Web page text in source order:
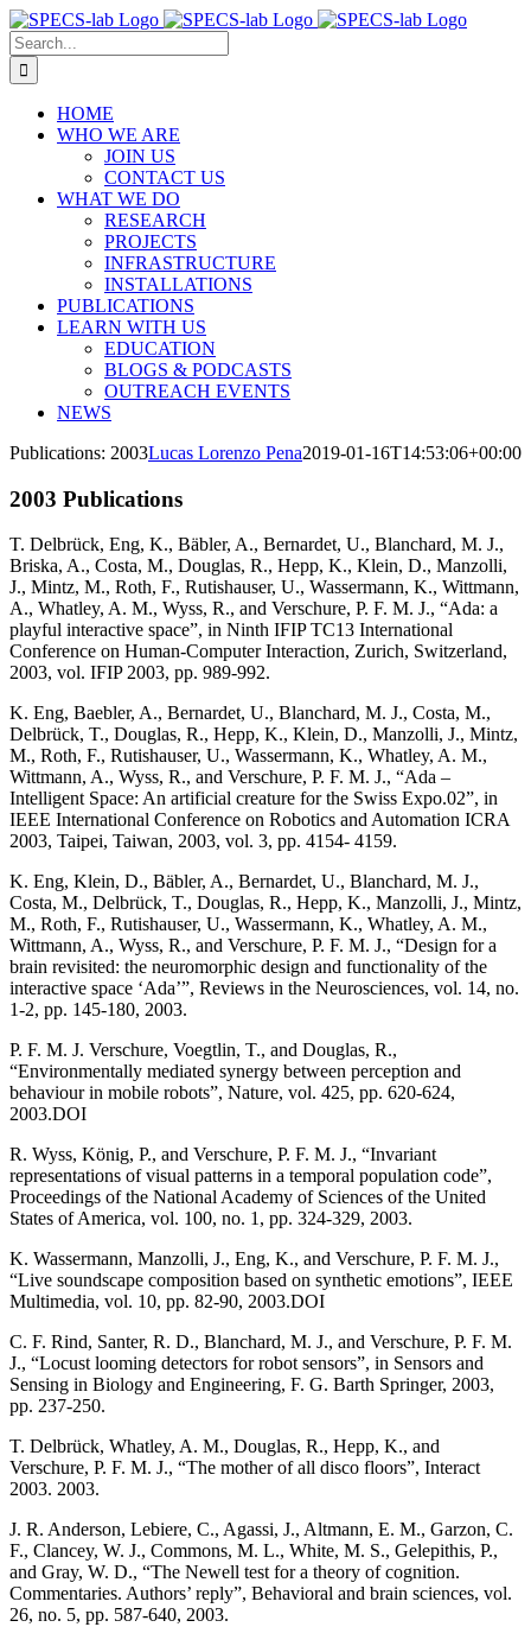
Skip
to
content
Search
for:
HOME
WHO WE ARE
JOIN US
CONTACT US
WHAT WE DO
RESEARCH
PROJECTS
INFRASTRUCTURE
INSTALLATIONS
PUBLICATIONS
LEARN WITH US
EDUCATION
BLOGS & PODCASTS
OUTREACH EVENTS
NEWS
Publications: 2003Lucas Lorenzo Pena2019-01-16T14:53:06+00:00
2003 Publications
T. Delbrück, Eng, K., Bäbler, A., Bernardet, U., Blanchard, M. J.,
Briska, A., Costa, M., Douglas, R., Hepp, K., Klein, D., Manzolli,
J., Mintz, M., Roth, F., Rutishauser, U., Wassermann, K., Wittmann,
A., Whatley, A. M., Wyss, R., and Verschure, P. F. M. J., “Ada: a
playful interactive space”, in Ninth IFIP TC13 International
Conference on Human-Computer Interaction, Zurich, Switzerland,
2003, vol. IFIP 2003, pp. 989-992.
K. Eng, Baebler, A., Bernardet, U., Blanchard, M. J., Costa, M.,
Delbrück, T., Douglas, R., Hepp, K., Klein, D., Manzolli, J., Mintz,
M., Roth, F., Rutishauser, U., Wassermann, K., Whatley, A. M.,
Wittmann, A., Wyss, R., and Verschure, P. F. M. J., “Ada –
Intelligent Space: An artificial creature for the Swiss Expo.02”, in
IEEE International Conference on Robotics and Automation ICRA
2003, Taipei, Taiwan, 2003, vol. 3, pp. 4154- 4159.
K. Eng, Klein, D., Bäbler, A., Bernardet, U., Blanchard, M. J.,
Costa, M., Delbrück, T., Douglas, R., Hepp, K., Manzolli, J., Mintz,
M., Roth, F., Rutishauser, U., Wassermann, K., Whatley, A. M.,
Wittmann, A., Wyss, R., and Verschure, P. F. M. J., “Design for a
brain revisited: the neuromorphic design and functionality of the
interactive space ‘Ada’”, Reviews in the Neurosciences, vol. 14, no.
1-2, pp. 145-180, 2003.
P. F. M. J. Verschure, Voegtlin, T., and Douglas, R.,
“Environmentally mediated synergy between perception and
behaviour in mobile robots”, Nature, vol. 425, pp. 620-624,
2003.DOI
R. Wyss, König, P., and Verschure, P. F. M. J., “Invariant
representations of visual patterns in a temporal population code”,
Proceedings of the National Academy of Sciences of the United
States of America, vol. 100, no. 1, pp. 324-329, 2003.
K. Wassermann, Manzolli, J., Eng, K., and Verschure, P. F. M. J.,
“Live soundscape composition based on synthetic emotions”, IEEE
Multimedia, vol. 10, pp. 82-90, 2003.DOI
C. F. Rind, Santer, R. D., Blanchard, M. J., and Verschure, P. F. M.
J., “Locust looming detectors for robot sensors”, in Sensors and
Sensing in Biology and Engineering, F. G. Barth Springer, 2003,
pp. 237-250.
T. Delbrück, Whatley, A. M., Douglas, R., Hepp, K., and
Verschure, P. F. M. J., “The mother of all disco floors”, Interact
2003. 2003.
J. R. Anderson, Lebiere, C., Agassi, J., Altmann, E. M., Garzon, C.
F., Clancey, W. J., Commons, M. L., White, M. S., Gelepithis, P.,
and Gray, W. D., “The Newell test for a theory of cognition.
Commentaries. Authors’ reply”, Behavioral and brain sciences, vol.
26, no. 5, pp. 587-640, 2003.